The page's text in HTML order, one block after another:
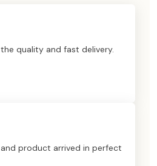
quality and fast delivery.
product arrived in perfect